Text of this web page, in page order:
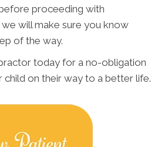
proceeding with
will make sure you know
of the way.
today for a no-obligation
on their way to a better life.